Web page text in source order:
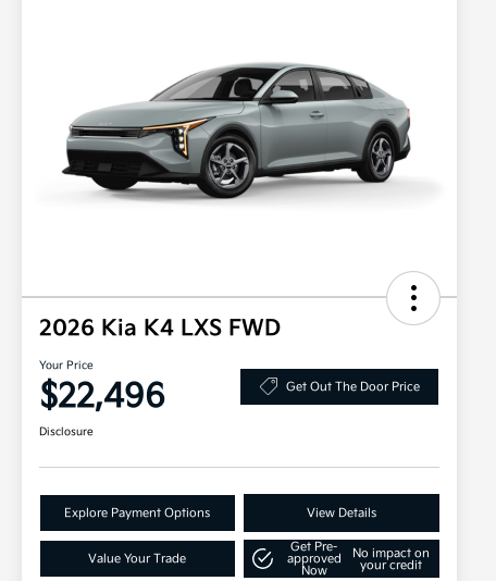
2026 Kia K4 LXS FWD
Your Price
$22,496 Get Out The Door Price
Disclosure
Explore Payment Options View Details
Value Your Trade
Get Pre-
approved
Now
No impact on
your credit